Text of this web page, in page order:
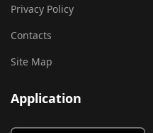
Privacy Policy
Contacts
Site Map
Application